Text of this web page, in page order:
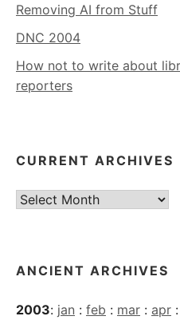
Removing AI from Stuff
DNC 2004
How not to write about
reporters
CURRENT ARCHIVES
Current
ANCIENT ARCHIVES
2003: jan : feb : mar : apr :